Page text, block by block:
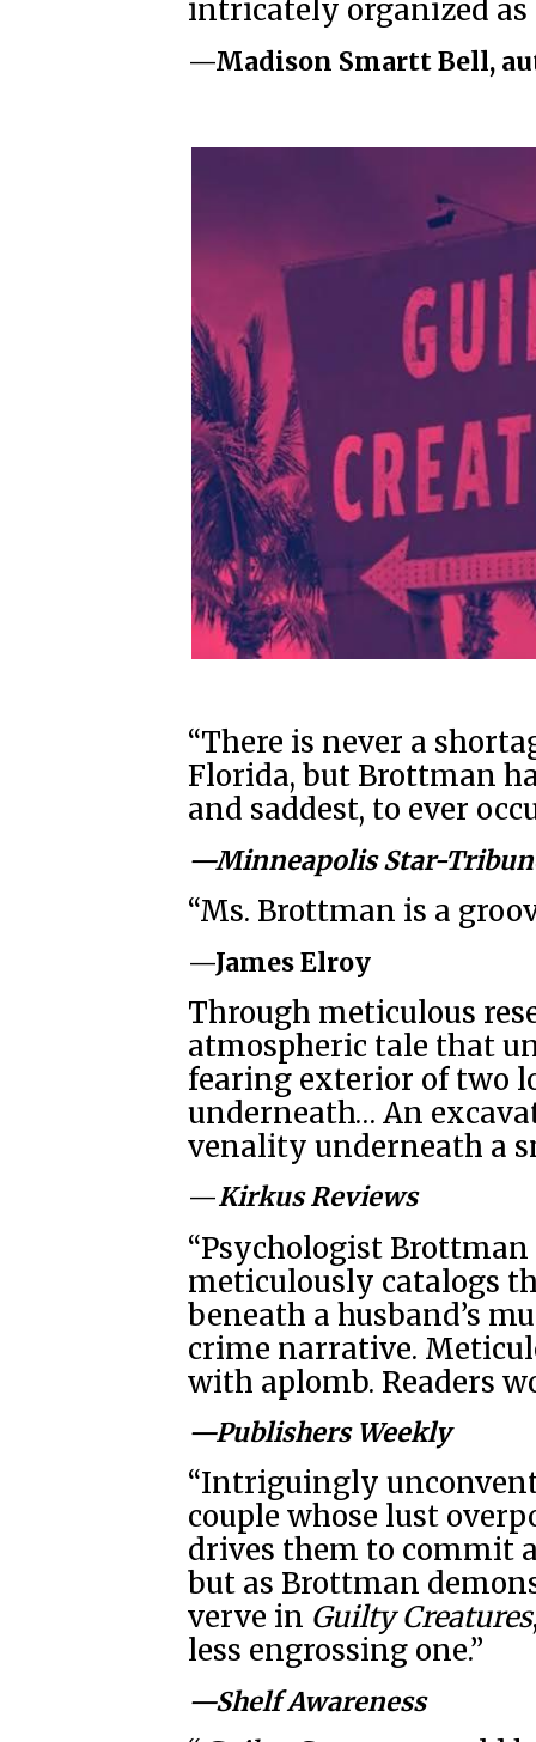
intricately organized
—Madison Smartt Bell,
“There is never a
Florida, but Brottman
and saddest, to ever
—Minneapolis Star-
“Ms. Brottman is a
—James Elroy
Through meticulous
atmospheric tale that
fearing exterior of two
underneath… An
venality underneath a
—Kirkus Reviews
“Psychologist
meticulously catalogs
beneath a husband’s
crime narrative.
with aplomb. Readers
—Publishers Weekly
“Intriguingly
couple whose lust
drives them to commit
but as Brottman
verve in Guilty Creatures
less engrossing one.”
—Shelf Awareness